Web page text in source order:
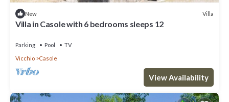
New Villa
Villa in Casole with 6 bedrooms sleeps 12
Parking Pool
TV
Vicchio
Casole
View Availability